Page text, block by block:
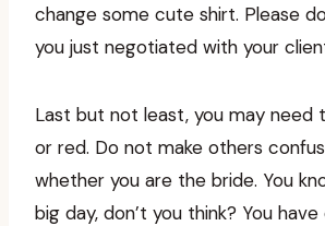
change some cute shirt. Please
you just negotiated with your
Last but not least, you may need
or red. Do not make others
whether you are the bride. You
big day, don’t you think? You